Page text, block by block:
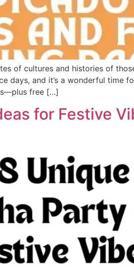
of cultures and histories of
days, and it’s a wonderful time
free […]
for Festive